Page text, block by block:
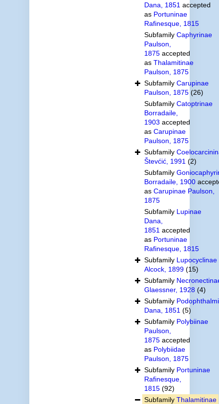
Dana, 1851 accepted
as Portuninae
Rafinesque, 1815
Subfamily Caphyrinae
Paulson,
1875accepted
as Thalamitinae
Paulson, 1875
Subfamily Carupinae
Paulson, 1875 (26)
Subfamily Catoptrinae
Borradaile,
1903 accepted
as Carupinae
Paulson, 1875
Subfamily
Števćić, 1991 (2)
Subfamily
Borradaile, 1900
as Carupinae Paulson,
1875
Subfamily Lupinae
Dana,
1851 accepted
as Portuninae
Rafinesque, 1815
Subfamily Lupocyclinae
Alcock, 1899 (15)
Subfamily
Glaessner, 1928 (4)
Subfamily
Dana, 1851 (5)
Subfamily Polybiinae
Paulson,
1875accepted
as Polybiidae
Paulson, 1875
Subfamily Portuninae
Rafinesque,
1815 (92)
Subfamily Thalamitinae